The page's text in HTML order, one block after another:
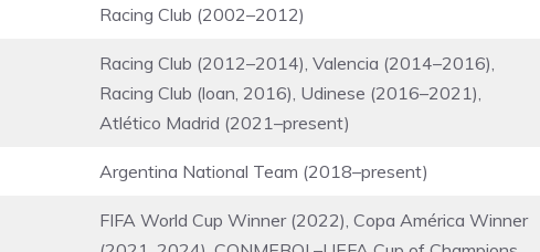
Racing Club (2002–2012)
Racing Club (2012–2014), Valencia (2014–2016),
Racing Club (loan, 2016), Udinese (2016–2021),
Atlético Madrid (2021–present)
Argentina National Team (2018–present)
FIFA World Cup Winner (2022), Copa América Winner